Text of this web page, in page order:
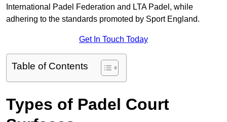
International Padel Federation and LTA Padel, while
adhering to the standards promoted by Sport England.
Get In Touch Today
Table of Contents
Types of Padel Court